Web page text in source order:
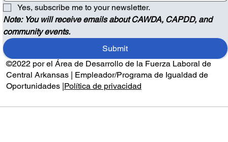
Yes, subscribe me to your newsletter.
Note: You will receive emails about CAWDA, CAPDD, and
community events.
Submit
©2022 por el Área de Desarrollo de la Fuerza Laboral de
Central Arkansas | Empleador/Programa de Igualdad de
Oportunidades |Política de privacidad